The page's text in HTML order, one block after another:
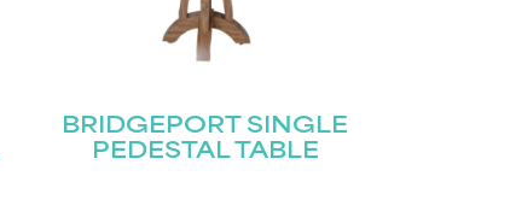
BRIDGEPORT SINGLE
PEDESTAL TABLE